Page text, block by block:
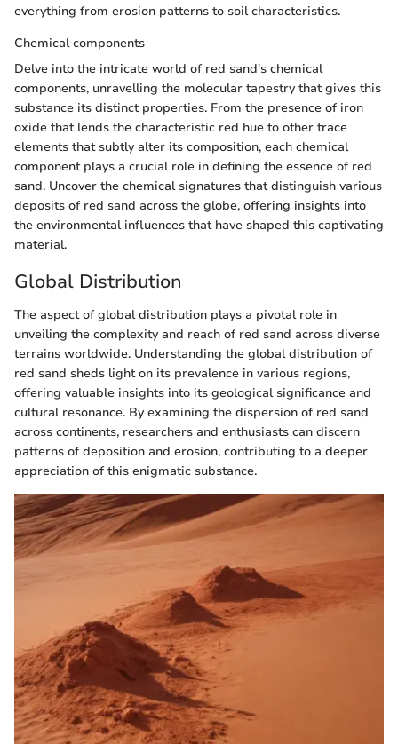
everything from erosion patterns to soil characteristics.
Chemical components
Delve into the intricate world of red sand's chemical
components, unravelling the molecular tapestry that gives this
substance its distinct properties. From the presence of iron
oxide that lends the characteristic red hue to other trace
elements that subtly alter its composition, each chemical
component plays a crucial role in defining the essence of red
sand. Uncover the chemical signatures that distinguish various
deposits of red sand across the globe, offering insights into
the environmental influences that have shaped this captivating
material.
Global Distribution
The aspect of global distribution plays a pivotal role in
unveiling the complexity and reach of red sand across diverse
terrains worldwide. Understanding the global distribution of
red sand sheds light on its prevalence in various regions,
offering valuable insights into its geological significance and
cultural resonance. By examining the dispersion of red sand
across continents, researchers and enthusiasts can discern
patterns of deposition and erosion, contributing to a deeper
appreciation of this enigmatic substance.